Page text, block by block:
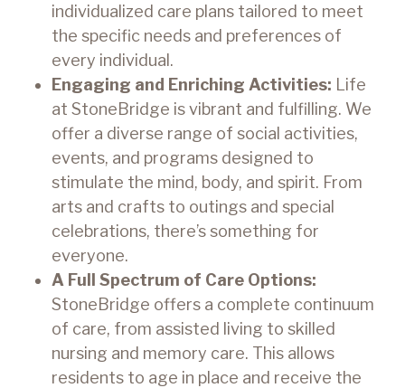
individualized care plans tailored to meet
the specific needs and preferences of
every individual.
Engaging and Enriching Activities: Life
at StoneBridge is vibrant and fulfilling. We
offer a diverse range of social activities,
events, and programs designed to
stimulate the mind, body, and spirit. From
arts and crafts to outings and special
celebrations, there’s something for
everyone.
A Full Spectrum of Care Options:
StoneBridge offers a complete continuum
of care, from assisted living to skilled
nursing and memory care. This allows
residents to age in place and receive the